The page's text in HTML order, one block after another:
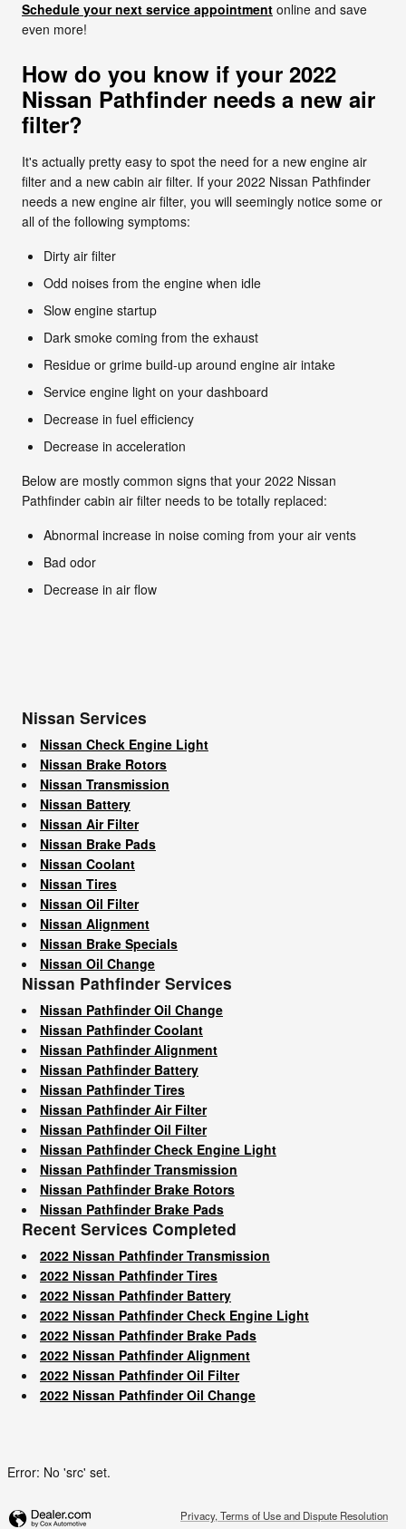
Schedule your next service appointment online and save
even more!
How do you know if your 2022
Nissan Pathfinder needs a new air
filter?
It's actually pretty easy to spot the need for a new engine air
filter and a new cabin air filter. If your 2022 Nissan Pathfinder
needs a new engine air filter, you will seemingly notice some or
all of the following symptoms:
Dirty air filter
Odd noises from the engine when idle
Slow engine startup
Dark smoke coming from the exhaust
Residue or grime build-up around engine air intake
Service engine light on your dashboard
Decrease in fuel efficiency
Decrease in acceleration
Below are mostly common signs that your 2022 Nissan
Pathfinder cabin air filter needs to be totally replaced:
Abnormal increase in noise coming from your air vents
Bad odor
Decrease in air flow
Nissan Services
Nissan Check Engine Light
Nissan Brake Rotors
Nissan Transmission
Nissan Battery
Nissan Air Filter
Nissan Brake Pads
Nissan Coolant
Nissan Tires
Nissan Oil Filter
Nissan Alignment
Nissan Brake Specials
Nissan Oil Change
Nissan Pathfinder Services
Nissan Pathfinder Oil Change
Nissan Pathfinder Coolant
Nissan Pathfinder Alignment
Nissan Pathfinder Battery
Nissan Pathfinder Tires
Nissan Pathfinder Air Filter
Nissan Pathfinder Oil Filter
Nissan Pathfinder Check Engine Light
Nissan Pathfinder Transmission
Nissan Pathfinder Brake Rotors
Nissan Pathfinder Brake Pads
Recent Services Completed
2022 Nissan Pathfinder Transmission
2022 Nissan Pathfinder Tires
2022 Nissan Pathfinder Battery
2022 Nissan Pathfinder Check Engine Light
2022 Nissan Pathfinder Brake Pads
2022 Nissan Pathfinder Alignment
2022 Nissan Pathfinder Oil Filter
2022 Nissan Pathfinder Oil Change
Error: No 'src' set.
Privacy, Terms of Use and Dispute Resolution